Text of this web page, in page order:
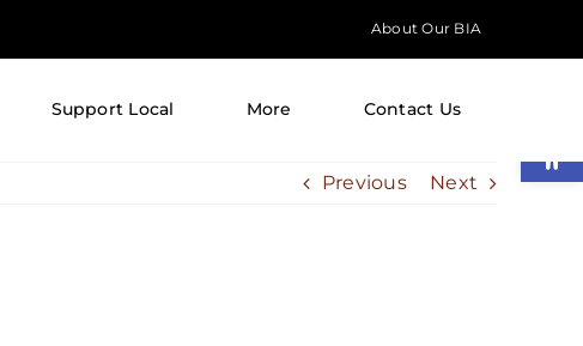
About Our BIA
Support Local More Contact Us
Previous Next